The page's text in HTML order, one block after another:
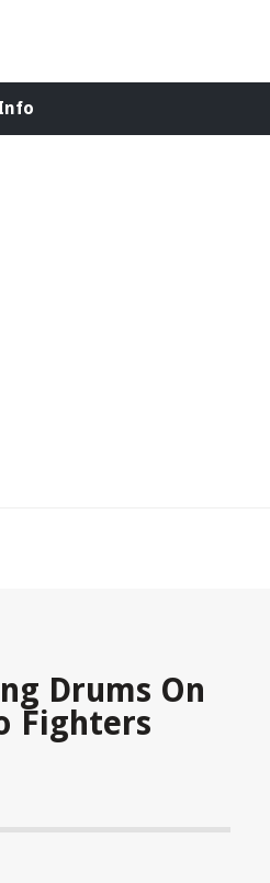
Drums On
Fighters